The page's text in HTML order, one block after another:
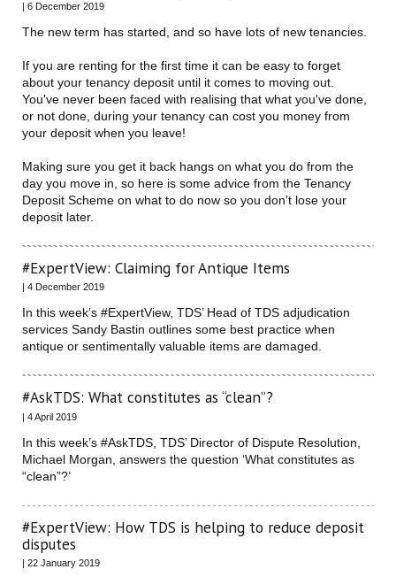
| 6 December 2019
The new term has started, and so have lots of new tenancies.
If you are renting for the first time it can be easy to forget
about your tenancy deposit until it comes to moving out.
You've never been faced with realising that what you've done,
or not done, during your tenancy can cost you money from
your deposit when you leave!
Making sure you get it back hangs on what you do from the
day you move in, so here is some advice from the Tenancy
Deposit Scheme on what to do now so you don't lose your
deposit later.
#ExpertView: Claiming for Antique Items
| 4 December 2019
In this week’s #ExpertView, TDS’ Head of TDS adjudication
services Sandy Bastin outlines some best practice when
antique or sentimentally valuable items are damaged.
#AskTDS: What constitutes as “clean”?
| 4 April 2019
In this week’s #AskTDS, TDS’ Director of Dispute Resolution,
Michael Morgan, answers the question ‘What constitutes as
“clean”?’
#ExpertView: How TDS is helping to reduce deposit
disputes
| 22 January 2019